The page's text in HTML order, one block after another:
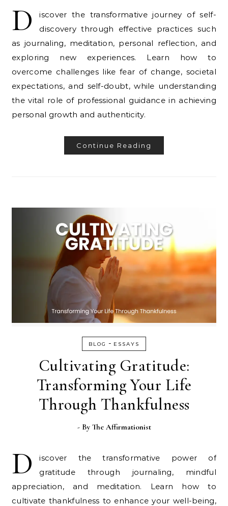
D
iscover the transformative journey of self-
discovery through effective practices such
as journaling, meditation, personal reflection, and
exploring new experiences. Learn how to
overcome challenges like fear of change, societal
expectations, and self-doubt, while understanding
the vital role of professional guidance in achieving
personal growth and authenticity.
Continue Reading
BLOG - ESSAYS
Cultivating Gratitude:
Transforming Your Life
Through Thankfulness
- By The Affirmationist
D
iscover the transformative power of
gratitude through journaling, mindful
appreciation, and meditation. Learn how to
cultivate thankfulness to enhance your well-being,